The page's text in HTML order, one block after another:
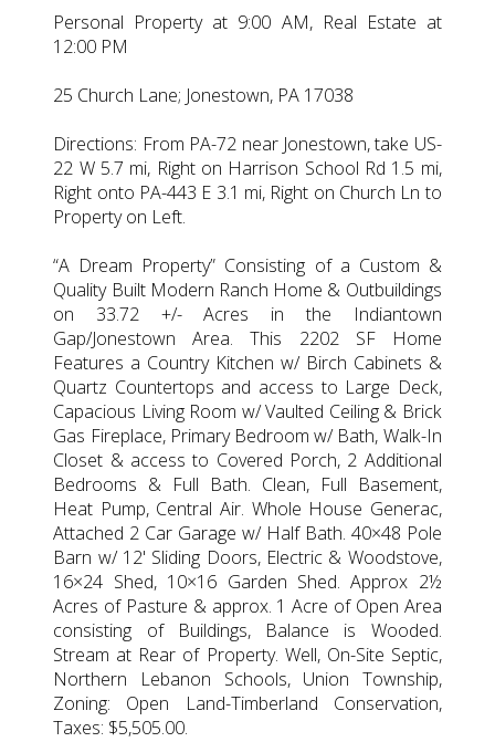
Personal Property at 9:00 AM, Real Estate at
12:00 PM
25 Church Lane; Jonestown, PA 17038
Directions: From PA-72 near Jonestown, take US-
22 W 5.7 mi, Right on Harrison School Rd 1.5 mi,
Right onto PA-443 E 3.1 mi, Right on Church Ln to
Property on Left.
“A Dream Property” Consisting of a Custom &
Quality Built Modern Ranch Home & Outbuildings
on 33.72 +/- Acres in the Indiantown
Gap/Jonestown Area. This 2202 SF Home
Features a Country Kitchen w/ Birch Cabinets &
Quartz Countertops and access to Large Deck,
Capacious Living Room w/ Vaulted Ceiling & Brick
Gas Fireplace, Primary Bedroom w/ Bath, Walk-In
Closet & access to Covered Porch, 2 Additional
Bedrooms & Full Bath. Clean, Full Basement,
Heat Pump, Central Air. Whole House Generac,
Attached 2 Car Garage w/ Half Bath. 40×48 Pole
Barn w/ 12' Sliding Doors, Electric & Woodstove,
16×24 Shed, 10×16 Garden Shed. Approx 2½
Acres of Pasture & approx. 1 Acre of Open Area
consisting of Buildings, Balance is Wooded.
Stream at Rear of Property. Well, On-Site Septic,
Northern Lebanon Schools, Union Township,
Zoning: Open Land-Timberland Conservation,
Taxes: $5,505.00.